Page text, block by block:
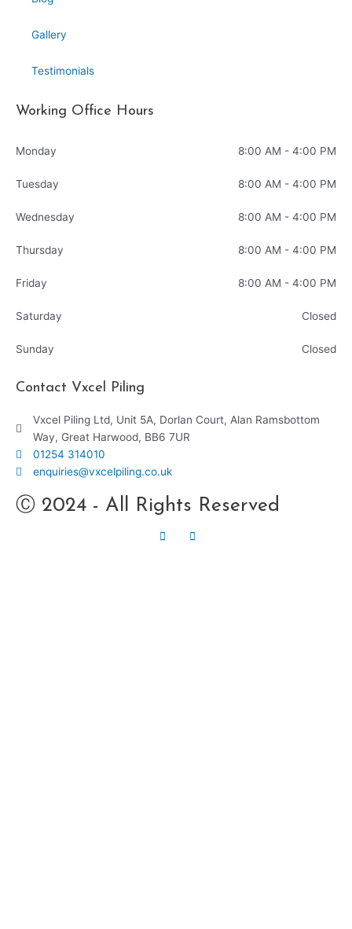
Gallery
Testimonials
Working Office Hours
Monday 8:00 AM - 4:00 PM
Tuesday 8:00 AM - 4:00 PM
Wednesday 8:00 AM - 4:00 PM
Thursday 8:00 AM - 4:00 PM
Friday 8:00 AM - 4:00 PM
Saturday Closed
Sunday Closed
Contact Vxcel Piling
Vxcel Piling Ltd, Unit 5A, Dorlan Court, Alan Ramsbottom
Way, Great Harwood, BB6 7UR
01254 314010
enquiries@vxcelpiling.co.uk
Ⓒ 2024 - All Rights Reserved